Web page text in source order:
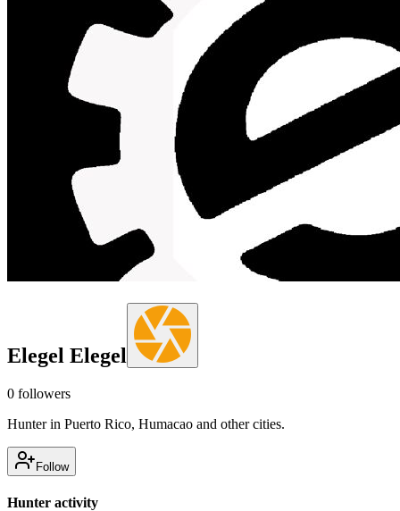
Elegel Elegel
0 followers
Hunter in Puerto Rico, Humacao and other cities.
Follow
Hunter activity